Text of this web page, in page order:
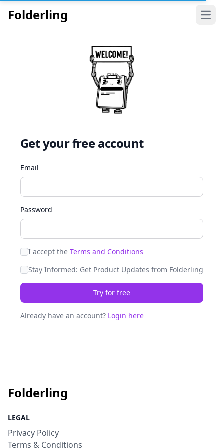
Folderling
Get your free account
Email
Password
I accept the Terms and Conditions
Stay Informed: Get Product Updates from Folderling
Try for free
Already have an account? Login here
Folderling
LEGAL
Privacy Policy
Terms & Conditions